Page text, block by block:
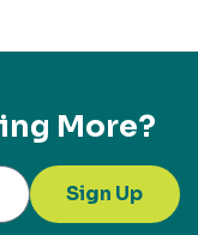
More?
Sign Up